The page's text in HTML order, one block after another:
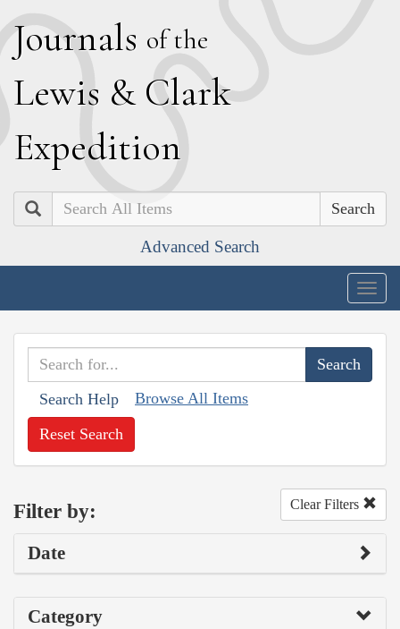
Journals of the
Lewis & Clark
Expedition
Search
Advanced Search
Search Help Browse All Items
Reset Search
Filter by: Clear Filters
Date
Category